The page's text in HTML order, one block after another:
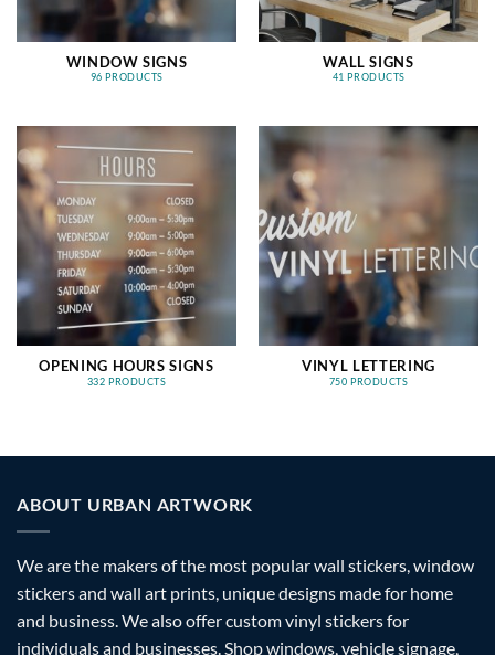
WINDOW SIGNS
96 PRODUCTS
WALL SIGNS
41 PRODUCTS
OPENING HOURS SIGNS
332 PRODUCTS
VINYL LETTERING
750 PRODUCTS
ABOUT URBAN ARTWORK
We are the makers of the most popular wall stickers, window
stickers and wall art prints, unique designs made for home
and business. We also offer custom vinyl stickers for
individuals and businesses. Shop windows, vehicle signage,